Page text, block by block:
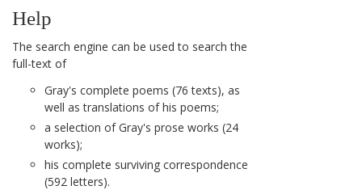
Help
The search engine can be used to search the
full-text of
Gray's complete poems (76 texts), as
well as translations of his poems;
a selection of Gray's prose works (24
works);
his complete surviving correspondence
(592 letters).